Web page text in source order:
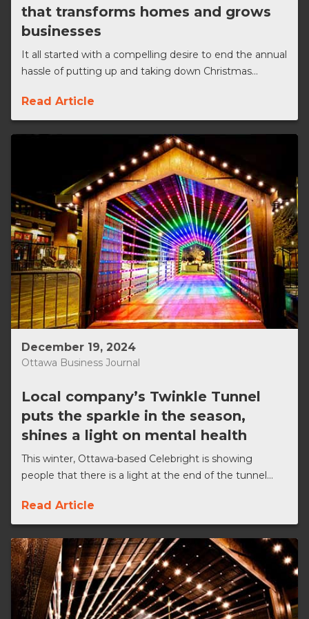
that transforms homes and grows
businesses
It all started with a compelling desire to end the annual
hassle of putting up and taking down Christmas...
Read Article
December 19, 2024
Ottawa Business Journal
Local company’s Twinkle Tunnel
puts the sparkle in the season,
shines a light on mental health
This winter, Ottawa-based Celebright is showing
people that there is a light at the end of the tunnel...
Read Article